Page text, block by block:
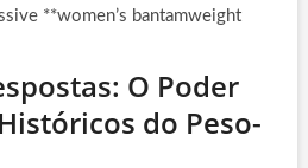
**women’s bantamweight
O Poder
do Peso-